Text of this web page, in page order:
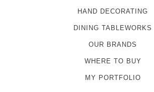
HAND DECORATING
DINING TABLEWORKS
OUR BRANDS
WHERE TO BUY
MY PORTFOLIO